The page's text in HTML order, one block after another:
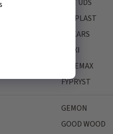
FASTUDS
FERPLAST
FISKARS
FLEXI
FREEMAX
FYPRYST
GEMON
GOOD WOOD